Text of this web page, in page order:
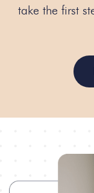
take the first